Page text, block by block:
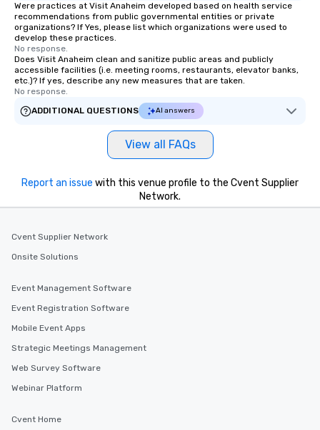
Were practices at Visit Anaheim developed based on health service
recommendations from public governmental entities or private
organizations? If Yes, please list which organizations were used to
develop these practices.
No response.
Does Visit Anaheim clean and sanitize public areas and publicly
accessible facilities (i.e. meeting rooms, restaurants, elevator banks,
etc.)? If yes, describe any new measures that are taken.
No response.
ADDITIONAL QUESTIONS
AI answers
View all FAQs
Report an issue with this venue profile to the Cvent Supplier
Network.
Cvent Supplier Network
Onsite Solutions
Event Management Software
Event Registration Software
Mobile Event Apps
Strategic Meetings Management
Web Survey Software
Webinar Platform
Cvent Home